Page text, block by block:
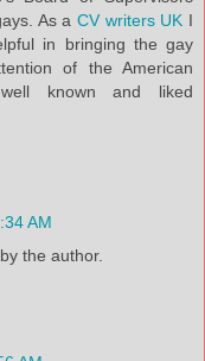
As a CV writers UK I
in bringing the gay
of the American
known and liked
AM
the author.